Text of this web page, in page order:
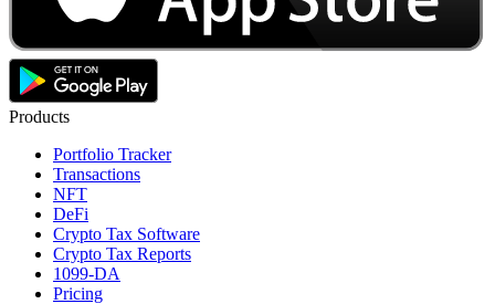
Products
Portfolio Tracker
Transactions
NFT
DeFi
Crypto Tax Software
Crypto Tax Reports
1099-DA
Pricing